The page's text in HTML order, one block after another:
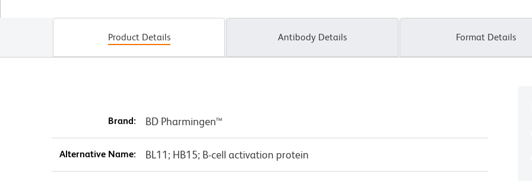
Product Details Antibody Details Format Details
Brand: BD Pharmingen™
Alternative Name: BL11; HB15; B-cell activation protein